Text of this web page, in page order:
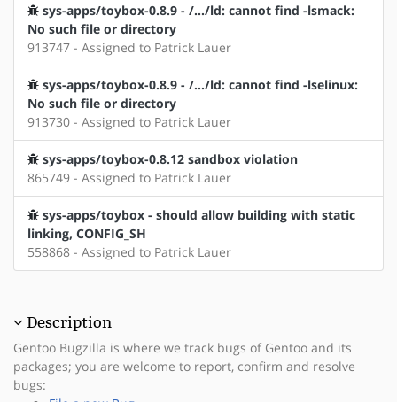
sys-apps/toybox-0.8.9 - /.../ld: cannot find -lsmack:
No such file or directory
913747 - Assigned to Patrick Lauer
sys-apps/toybox-0.8.9 - /.../ld: cannot find -lselinux:
No such file or directory
913730 - Assigned to Patrick Lauer
sys-apps/toybox-0.8.12 sandbox violation
865749 - Assigned to Patrick Lauer
sys-apps/toybox - should allow building with static
linking, CONFIG_SH
558868 - Assigned to Patrick Lauer
Description
Gentoo Bugzilla is where we track bugs of Gentoo and its
packages; you are welcome to report, confirm and resolve
bugs: